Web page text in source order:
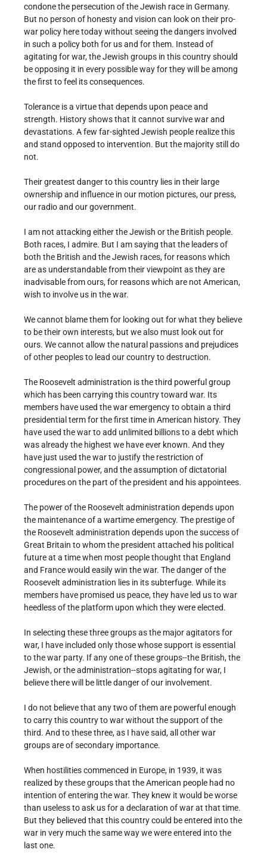
condone the persecution of the Jewish race in Germany.
But no person of honesty and vision can look on their pro-
war policy here today without seeing the dangers involved
in such a policy both for us and for them. Instead of
agitating for war, the Jewish groups in this country should
be opposing it in every possible way for they will be among
the first to feel its consequences.
Tolerance is a virtue that depends upon peace and
strength. History shows that it cannot survive war and
devastations. A few far-sighted Jewish people realize this
and stand opposed to intervention. But the majority still do
not.
Their greatest danger to this country lies in their large
ownership and influence in our motion pictures, our press,
our radio and our government.
I am not attacking either the Jewish or the British people.
Both races, I admire. But I am saying that the leaders of
both the British and the Jewish races, for reasons which
are as understandable from their viewpoint as they are
inadvisable from ours, for reasons which are not American,
wish to involve us in the war.
We cannot blame them for looking out for what they believe
to be their own interests, but we also must look out for
ours. We cannot allow the natural passions and prejudices
of other peoples to lead our country to destruction.
The Roosevelt administration is the third powerful group
which has been carrying this country toward war. Its
members have used the war emergency to obtain a third
presidential term for the first time in American history. They
have used the war to add unlimited billions to a debt which
was already the highest we have ever known. And they
have just used the war to justify the restriction of
congressional power, and the assumption of dictatorial
procedures on the part of the president and his appointees.
The power of the Roosevelt administration depends upon
the maintenance of a wartime emergency. The prestige of
the Roosevelt administration depends upon the success of
Great Britain to whom the president attached his political
future at a time when most people thought that England
and France would easily win the war. The danger of the
Roosevelt administration lies in its subterfuge. While its
members have promised us peace, they have led us to war
heedless of the platform upon which they were elected.
In selecting these three groups as the major agitators for
war, I have included only those whose support is essential
to the war party. If any one of these groups--the British, the
Jewish, or the administration--stops agitating for war, I
believe there will be little danger of our involvement.
I do not believe that any two of them are powerful enough
to carry this country to war without the support of the
third. And to these three, as I have said, all other war
groups are of secondary importance.
When hostilities commenced in Europe, in 1939, it was
realized by these groups that the American people had no
intention of entering the war. They knew it would be worse
than useless to ask us for a declaration of war at that time.
But they believed that this country could be entered into the
war in very much the same way we were entered into the
last one.